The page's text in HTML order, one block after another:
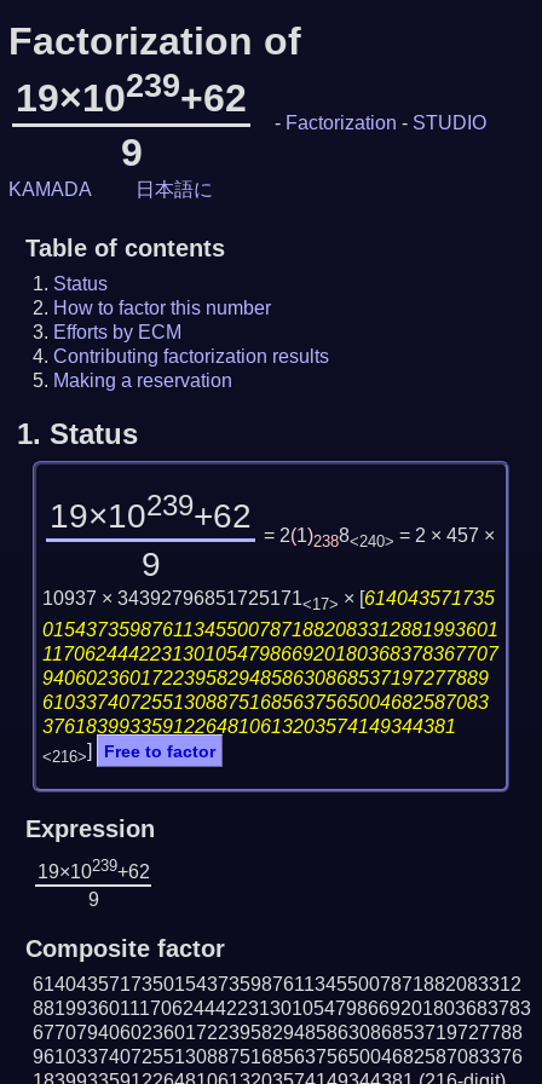
Factorization of
19×10239+62
9
- Factorization - STUDIO
KAMADA 日本語に
Table of contents
Status
How to factor this number
Efforts by ECM
Contributing factorization results
Making a reservation
1. Status
19×10239+62
9
= 2(1)2388<240> = 2 × 457 ×
10937 × 34392796851725171<17> × [614043571735
015437359876113455007871882083312881993601
117062444223130105479866920180368378367707
94060236017223958294858630868537197277889
61033740725513088751685637565004682587083
37618399335912264810613203574149344381
<216>] Free to factor
Expression
19×10239+62
9
Composite factor
614043571735015437359876113455007871882083312
8819936011170624442231301054798669201803683783
677079406023601722395829485863086853719727788
961033740725513088751685637565004682587083376